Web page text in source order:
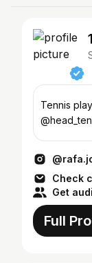
Tennis
Check
Get
Full